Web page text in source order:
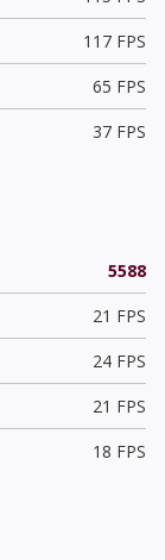
117 FPS
65 FPS
37 FPS
5588
21 FPS
24 FPS
21 FPS
18 FPS